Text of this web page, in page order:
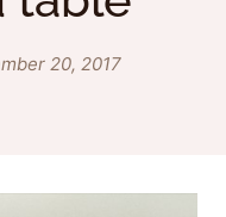
20, 2017